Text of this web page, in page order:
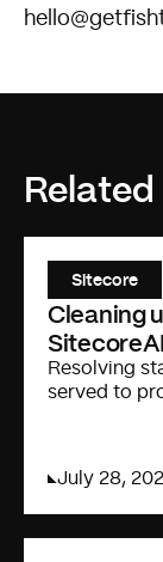
Sitecore
Cleaning
Resolving
served to
July 28,